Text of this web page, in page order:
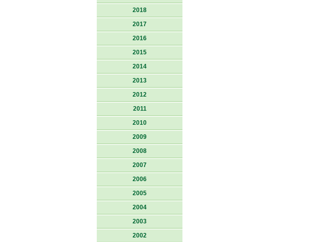
2018
2017
2016
2015
2014
2013
2012
2011
2010
2009
2008
2007
2006
2005
2004
2003
2002